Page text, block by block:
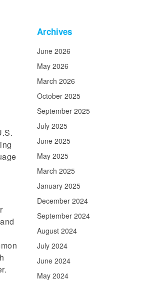
Archives
June 2026
May 2026
March 2026
October 2025
September 2025
July 2025
June 2025
May 2025
March 2025
January 2025
December 2024
September 2024
August 2024
July 2024
June 2024
May 2024